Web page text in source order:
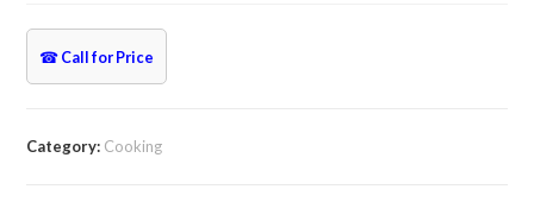
☎ Call for Price
Category: Cooking